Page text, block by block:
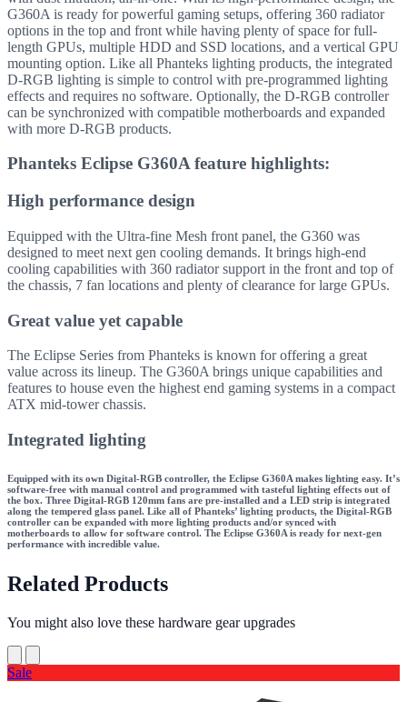
G360A is ready for powerful gaming setups, offering 360 radiator
options in the top and front while having plenty of space for full-
length GPUs, multiple HDD and SSD locations, and a vertical GPU
mounting option. Like all Phanteks lighting products, the integrated
D-RGB lighting is simple to control with pre-programmed lighting
effects and requires no software. Optionally, the D-RGB controller
can be synchronized with compatible motherboards and expanded
with more D-RGB products.
Phanteks Eclipse G360A feature highlights:
High performance design
Equipped with the Ultra-fine Mesh front panel, the G360 was
designed to meet next gen cooling demands. It brings high-end
cooling capabilities with 360 radiator support in the front and top of
the chassis, 7 fan locations and plenty of clearance for large GPUs.
Great value yet capable
The Eclipse Series from Phanteks is known for offering a great
value across its lineup. The G360A brings unique capabilities and
features to house even the highest end gaming systems in a compact
ATX mid-tower chassis.
Integrated lighting
Equipped with its own Digital-RGB controller, the Eclipse G360A makes lighting easy. It’s
software-free with manual control and programmed with tasteful lighting effects out of
the box. Three Digital-RGB 120mm fans are pre-installed and a LED strip is integrated
along the tempered glass panel. Like all of Phanteks’ lighting products, the Digital-RGB
controller can be expanded with more lighting products and/or synced with
motherboards to allow for software control. The Eclipse G360A is ready for next-gen
performance with incredible value.
Related Products
You might also love these hardware gear upgrades
Sale